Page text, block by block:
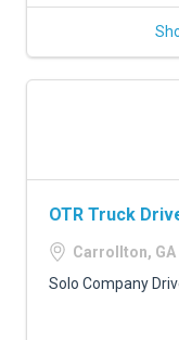
OTR Truck
Carrollton, GA
Solo Company